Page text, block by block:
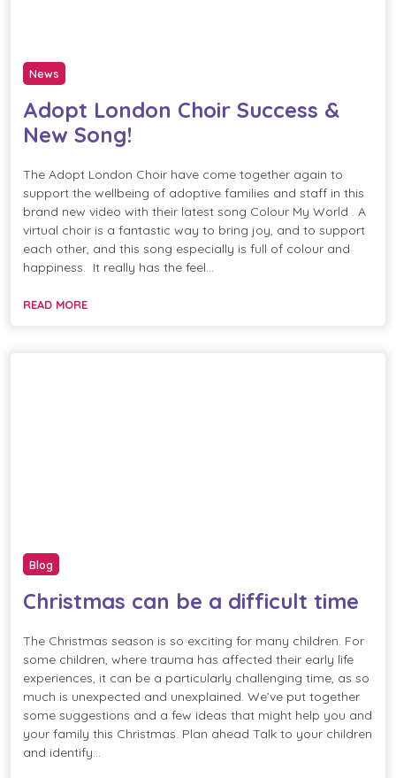
News
Adopt London Choir Success &
New Song!
The Adopt London Choir have come together again to
support the wellbeing of adoptive families and staff in this
brand new video with their latest song Colour My World . A
virtual choir is a fantastic way to bring joy, and to support
each other, and this song especially is full of colour and
happiness. It really has the feel…
READ MORE
Blog
Christmas can be a difficult time
The Christmas season is so exciting for many children. For
some children, where trauma has affected their early life
experiences, it can be a particularly challenging time, as so
much is unexpected and unexplained. We’ve put together
some suggestions and a few ideas that might help you and
your family this Christmas. Plan ahead Talk to your children
and identify…